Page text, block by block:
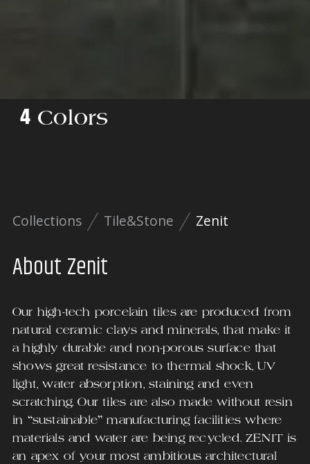
4 Colors
Collections Tile&Stone Zenit
AboutZenit
Our high-tech porcelain tiles are produced from
natural ceramic clays and minerals, that make it
a highly durable and non-porous surface that
shows great resistance to thermal shock, UV
light, water absorption, staining and even
scratching. Our tiles are also made without resin
in “sustainable” manufacturing facilities where
materials and water are being recycled. ZENIT is
an apex of your most ambitious architectural